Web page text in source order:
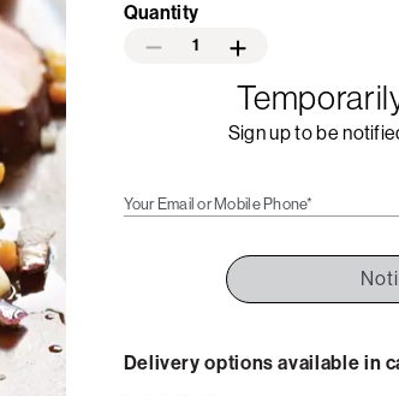
Quantity
1
Sign up to be
Your Email or Mobile Phone*
Delivery options available in